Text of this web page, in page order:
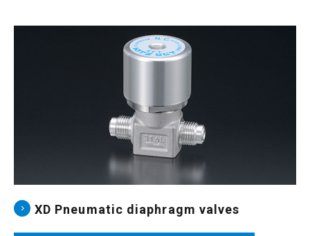
JP EN CN KR
Login/new member registration
XD Pneumatic diaphragm valves